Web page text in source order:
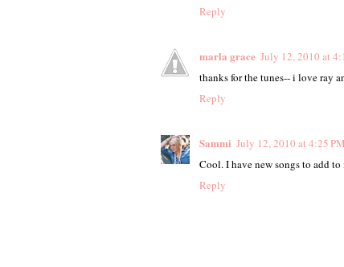
Reply
marla grace July 12, 2010 at
thanks for the tunes-- i love ray
Reply
Sammi July 12, 2010 at 4:25 PM
Cool. I have new songs to add
Reply